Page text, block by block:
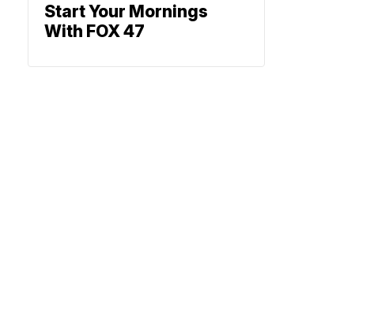
Start Your Mornings
With FOX 47